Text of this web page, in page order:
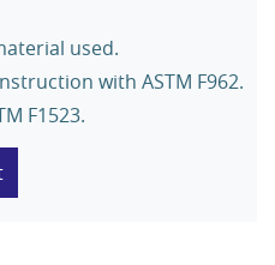
used.
with ASTM F962.
F1523.